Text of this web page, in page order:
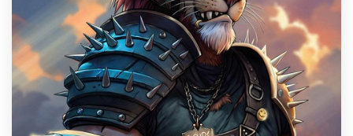
1 800 513 1678
Help Center